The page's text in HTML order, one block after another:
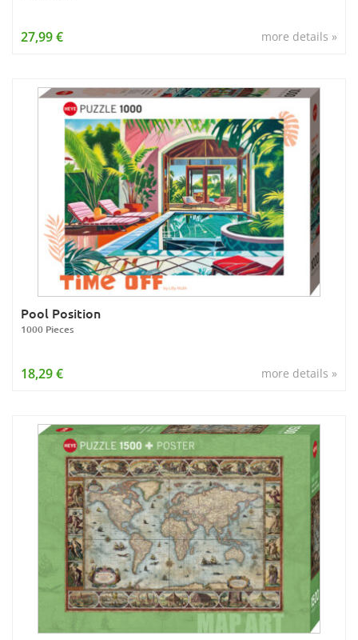
more details »
27,99 €
Pool Position
1000 Pieces
more details »
18,29 €